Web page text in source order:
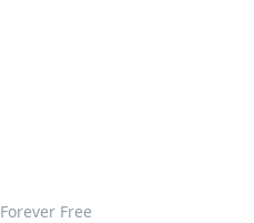
Forever Free